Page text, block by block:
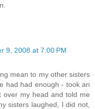
9, 2008 at 7:00 PM
mean to my other sisters
had had enough - took an
my head and told me
sisters laughed, I did not,